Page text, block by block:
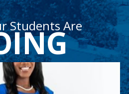
Students Are